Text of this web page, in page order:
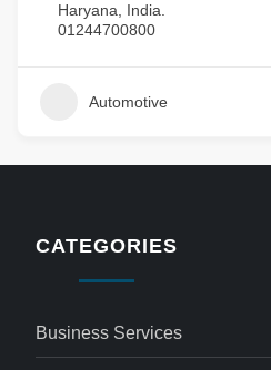
Haryana, India.
01244700800
Automotive
CATEGORIES
Business Services